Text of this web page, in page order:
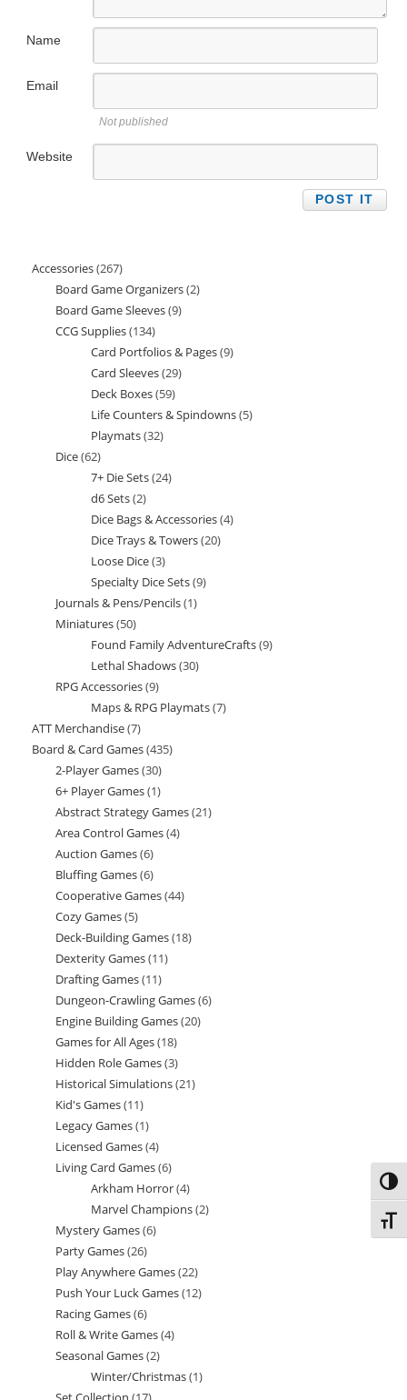
Name
Email
Not published
Website
Accessories 267267
products
Board Game Organizers 22
Board Game Sleeves 99
CCG Supplies 134134
products
Card Portfolios & Pages 99
Card Sleeves 2929
Deck Boxes 5959
products
Life Counters & Spindowns 55
Playmats 3232
Dice 6262
products
7+ Die Sets 2424
d6 Sets 22
products
Dice Bags & Accessories 44
Dice Trays & Towers 2020
Loose Dice 33
products
Specialty Dice Sets 99
Journals & Pens/Pencils 11
Miniatures 5050
products
Found Family AdventureCrafts 99
Lethal Shadows 3030
RPG Accessories 99
products
Maps & RPG Playmats 77
ATT Merchandise 77
products
Board & Card Games 435435
2-Player Games 3030
products
6+ Player Games 11
product
Abstract Strategy Games 2121
Area Control Games 44
Auction Games 66
products
Bluffing Games 66
products
Cooperative Games 4444
Cozy Games 55
products
Deck-Building Games 1818
Dexterity Games 1111
Drafting Games 1111
products
Dungeon-Crawling Games 66
Engine Building Games 2020
Games for All Ages 1818
products
Hidden Role Games 33
products
Historical Simulations 2121
Kid's Games 1111
products
Legacy Games 11
product
Licensed Games 44
products
Living Card Games 66
products
Arkham Horror 44
products
Marvel Champions 22
Mystery Games 66
Party Games 2626
products
Play Anywhere Games 2222
products
Push Your Luck Games 1212
Racing Games 66
products
Roll & Write Games 44
Seasonal Games 22
products
Winter/Christmas 11